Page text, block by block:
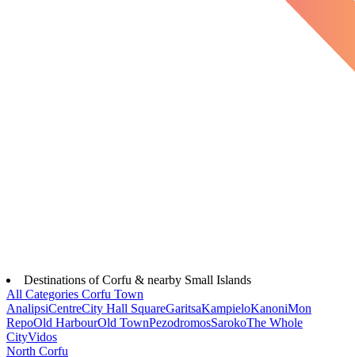
Destinations of Corfu & nearby Small Islands
All Categories Corfu Town
AnalipsiCentreCity Hall SquareGaritsaKampieloKanoniMon
RepoOld HarbourOld TownPezodromosSarokoThe Whole
CityVidos
North Corfu